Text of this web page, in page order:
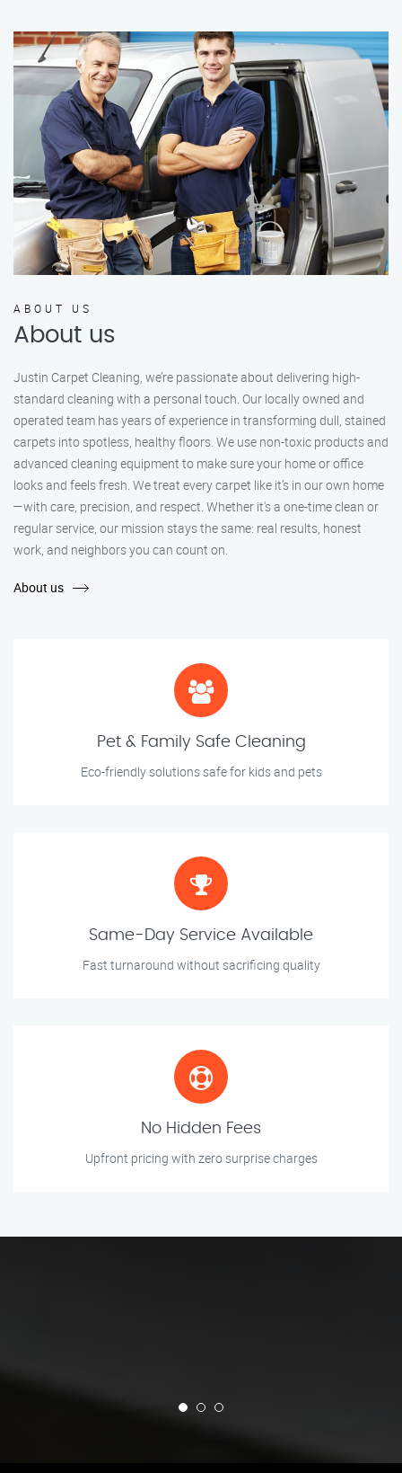
ABOUT US
About us
Justin Carpet Cleaning, we’re passionate about delivering high-
standard cleaning with a personal touch. Our locally owned and
operated team has years of experience in transforming dull, stained
carpets into spotless, healthy floors. We use non-toxic products and
advanced cleaning equipment to make sure your home or office
looks and feels fresh. We treat every carpet like it’s in our own home
—with care, precision, and respect. Whether it's a one-time clean or
regular service, our mission stays the same: real results, honest
work, and neighbors you can count on.
About us
Pet & Family Safe Cleaning
Eco-friendly solutions safe for kids and pets
Same-Day Service Available
Fast turnaround without sacrificing quality
No Hidden Fees
Upfront pricing with zero surprise charges